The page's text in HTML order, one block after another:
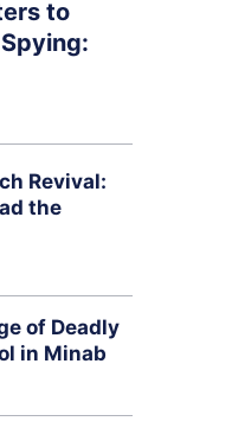
to
Revival:
the
of Deadly
in Minab